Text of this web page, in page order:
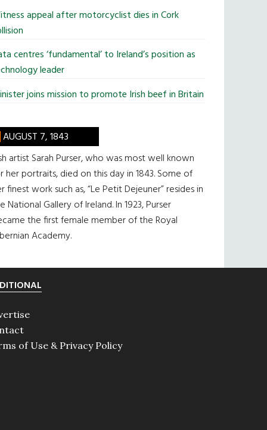
appeal after motorcyclist dies in Cork
centres ‘fundamental’ to Ireland’s position as
leader
joins mission to promote Irish beef in Britain
AUGUST 7, 1843
artist Sarah Purser, who was most well known
her portraits, died on this day in 1843. Some of
finest work such as, “Le Petit Dejeuner” resides in
National Gallery of Ireland. In 1923, Purser
the first female member of the Royal
Academy.
of Use & Privacy Policy